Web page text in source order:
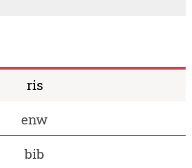
ris
enw
bib